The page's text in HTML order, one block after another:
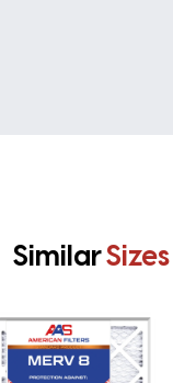
SimilarSizes